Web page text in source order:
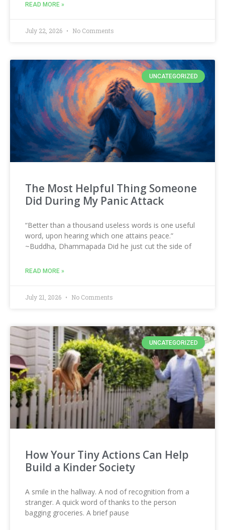
READ MORE »
July 22, 2026 No Comments
UNCATEGORIZED
The Most Helpful Thing Someone
Did During My Panic Attack
“Better than a thousand useless words is one useful
word, upon hearing which one attains peace.”
~Buddha, Dhammapada Did he just cut the side of
READ MORE »
July 21, 2026 No Comments
UNCATEGORIZED
How Your Tiny Actions Can Help
Build a Kinder Society
A smile in the hallway. A nod of recognition from a
stranger. A quick word of thanks to the person
bagging groceries. A brief pause